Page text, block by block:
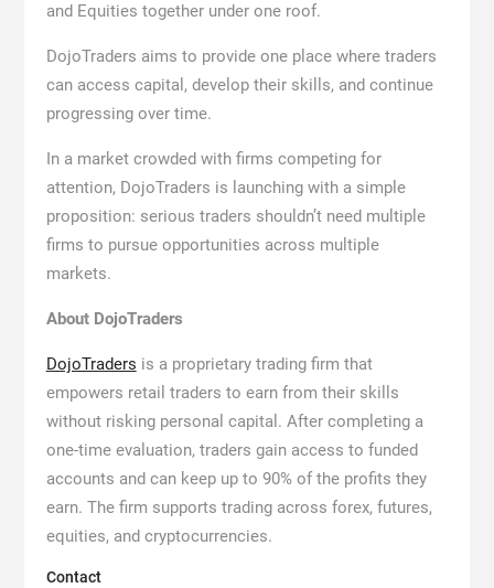
and Equities together under one roof.
DojoTraders aims to provide one place where traders
can access capital, develop their skills, and continue
progressing over time.
In a market crowded with firms competing for
attention, DojoTraders is launching with a simple
proposition: serious traders shouldn’t need multiple
firms to pursue opportunities across multiple
markets.
About DojoTraders
DojoTraders is a proprietary trading firm that
empowers retail traders to earn from their skills
without risking personal capital. After completing a
one-time evaluation, traders gain access to funded
accounts and can keep up to 90% of the profits they
earn. The firm supports trading across forex, futures,
equities, and cryptocurrencies.
Contact